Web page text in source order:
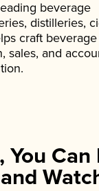
beverage
distilleries,
craft
sales, and
You